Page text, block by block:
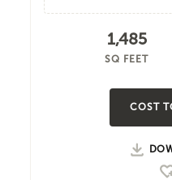
1,485
SQ FEET
COST